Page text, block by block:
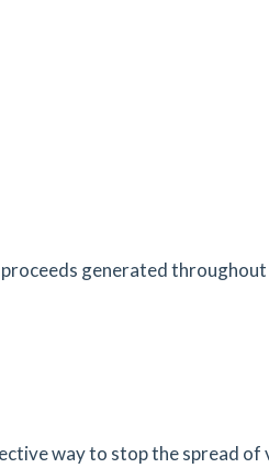
generated
way to stop the spread of